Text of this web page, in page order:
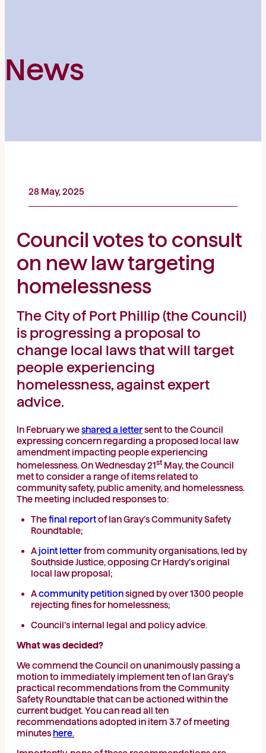
News
28 May, 2025
Council votes to consult
on new law targeting
homelessness
The City of Port Phillip (the Council)
is progressing a proposal to
change local laws that will target
people experiencing
homelessness, against expert
advice.
In February weshared a lettersent to the Council
expressing concern regarding a proposed local law
amendment impacting people experiencing
homelessness. On Wednesday 21stMay, the Council
met to consider a range of items related to
community safety, public amenity, and homelessness.
The meeting included responses to:
Thefinal reportof Ian Gray’s Community Safety
Roundtable;
A joint letterfrom community organisations, led by
Southside Justice, opposing Cr Hardy’s original
local law proposal;
Acommunity petitionsigned by over 1300 people
rejecting fines for homelessness;
Council’s internal legal and policy advice.
What was decided?
We commend the Council on unanimously passing a
motion to immediately implement ten of Ian Gray’s
practical recommendations from the Community
Safety Roundtable that can be actioned within the
current budget. You can read all ten
recommendations adopted in item 3.7 of meeting
minutes here.